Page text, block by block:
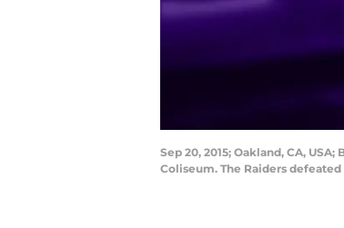
Sep 20, 2015; Oakland, CA,
Coliseum. The Raiders defeated